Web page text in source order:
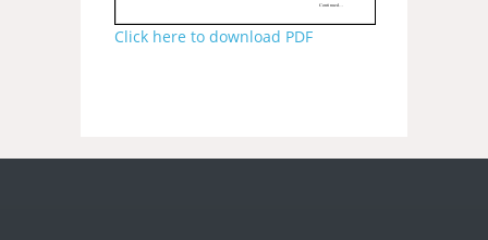
Click here to download PDF